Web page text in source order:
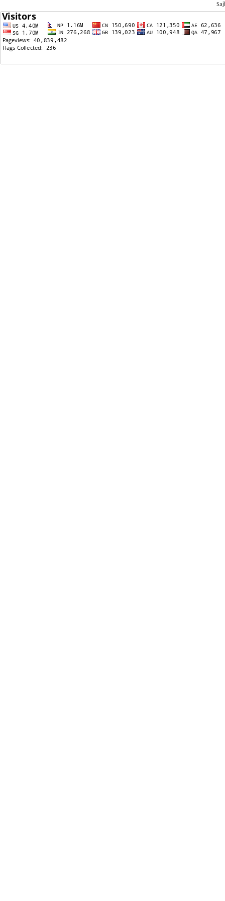
06/22/2023: Could this be a symptom of aging or
ADHD?
06/21/2023: Shortest Love Story
Administration to re- designate TPS for nepal .